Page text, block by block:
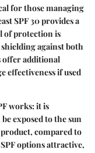
for those managing
SPF 30provides a
of protection is
against both
offer additional
effectiveness if used
works: it is
exposed to the sun
compared to
options attractive,